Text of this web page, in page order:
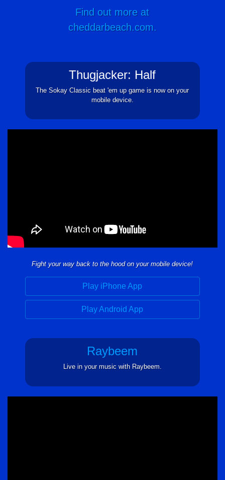
Find out more at
cheddarbeach.com.
Thugjacker: Half
The Sokay Classic beat 'em up game is now on your
mobile device.
Fight your way back to the hood on your mobile device!
Play iPhone App
Play Android App
Raybeem
Live in your music with Raybeem.